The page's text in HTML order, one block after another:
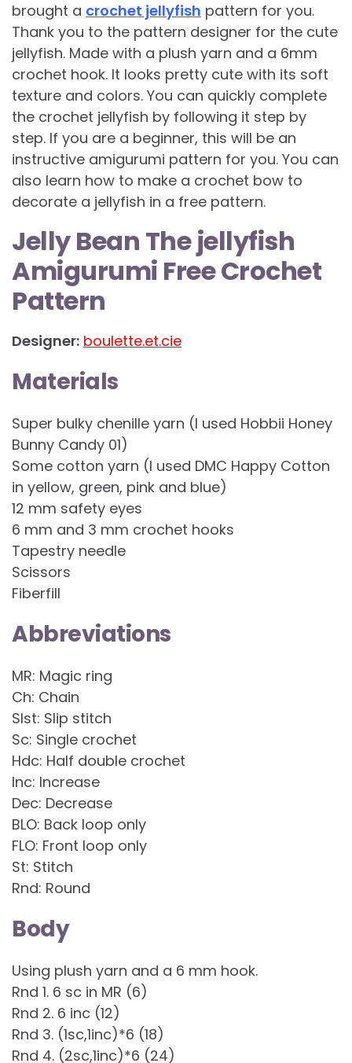
brought a crochet jellyfish pattern for you.
Thank you to the pattern designer for the cute
jellyfish. Made with a plush yarn and a 6mm
crochet hook. It looks pretty cute with its soft
texture and colors. You can quickly complete
the crochet jellyfish by following it step by
step. If you are a beginner, this will be an
instructive amigurumi pattern for you. You can
also learn how to make a crochet bow to
decorate a jellyfish in a free pattern.
Jelly Bean The jellyfish
Amigurumi Free Crochet
Pattern
Designer: boulette.et.cie
Materials
Super bulky chenille yarn (I used Hobbii Honey
Bunny Candy 01)
Some cotton yarn (I used DMC Happy Cotton
in yellow, green, pink and blue)
12 mm safety eyes
6 mm and 3 mm crochet hooks
Tapestry needle
Scissors
Fiberfill
Abbreviations
MR: Magic ring
Ch: Chain
Slst: Slip stitch
Sc: Single crochet
Hdc: Half double crochet
Inc: Increase
Dec: Decrease
BLO: Back loop only
FLO: Front loop only
St: Stitch
Rnd: Round
Body
Using plush yarn and a 6 mm hook.
Rnd 1. 6 sc in MR (6)
Rnd 2. 6 inc (12)
Rnd 3. (1sc,1inc)*6 (18)
Rnd 4. (2sc,1inc)*6 (24)